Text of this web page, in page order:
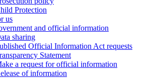
Protection
us
and official information
sharing
Official Information Act requests
Statement
a request for official information
of information